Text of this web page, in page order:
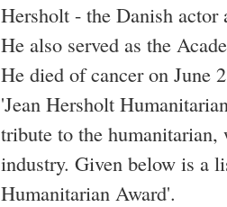
Hersholt - the Danish
He also served as the
He died of cancer on June
'Jean Hersholt
tribute to the
industry. Given below is a
Humanitarian Award'.